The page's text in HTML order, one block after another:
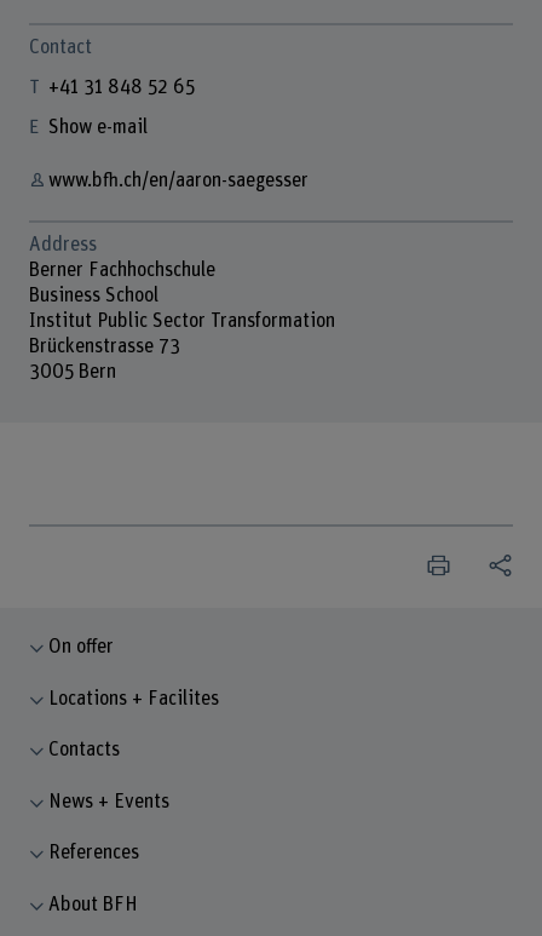
Contact
+41 31 848 52 65
Show e-mail
www.bfh.ch/en/aaron-saegesser
Address
Berner Fachhochschule
Business School
Institut Public Sector Transformation
Brückenstrasse 73
3005 Bern
On offer
Locations + Facilites
Contacts
News + Events
References
About BFH